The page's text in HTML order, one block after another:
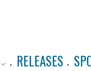
RELEASES